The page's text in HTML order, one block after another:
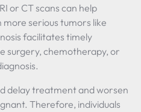
or CT scans can help
serious tumors like
facilitates timely
surgery, chemotherapy, or
delay treatment and worsen
Therefore, individuals